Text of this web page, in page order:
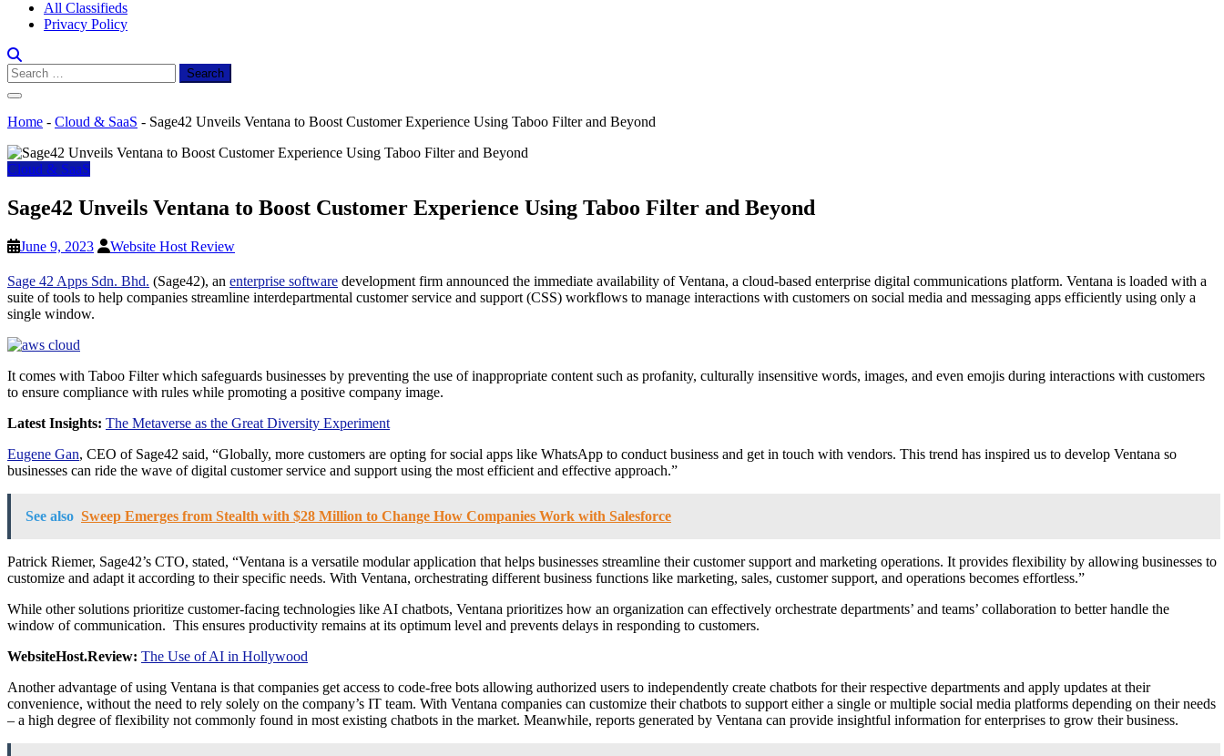
All Classifieds
Privacy Policy
Search
for:
Home - Cloud & SaaS - Sage42 Unveils Ventana to Boost Customer Experience Using Taboo Filter and Beyond
Cloud & SaaS
Sage42 Unveils Ventana to Boost Customer Experience Using Taboo Filter and Beyond
June 9, 2023 Website Host Review
Sage 42 Apps Sdn. Bhd. (Sage42), an enterprise software development firm announced the immediate availability of Ventana, a cloud-based enterprise digital communications platform. Ventana is loaded with a
suite of tools to help companies streamline interdepartmental customer service and support (CSS) workflows to manage interactions with customers on social media and messaging apps efficiently using only a
single window.
It comes with Taboo Filter which safeguards businesses by preventing the use of inappropriate content such as profanity, culturally insensitive words, images, and even emojis during interactions with customers
to ensure compliance with rules while promoting a positive company image.
Latest Insights: The Metaverse as the Great Diversity Experiment
Eugene Gan, CEO of Sage42 said, “Globally, more customers are opting for social apps like WhatsApp to conduct business and get in touch with vendors. This trend has inspired us to develop Ventana so
businesses can ride the wave of digital customer service and support using the most efficient and effective approach.”
See also Sweep Emerges from Stealth with $28 Million to Change How Companies Work with Salesforce
Patrick Riemer, Sage42’s CTO, stated, “Ventana is a versatile modular application that helps businesses streamline their customer support and marketing operations. It provides flexibility by allowing businesses to
customize and adapt it according to their specific needs. With Ventana, orchestrating different business functions like marketing, sales, customer support, and operations becomes effortless.”
While other solutions prioritize customer-facing technologies like AI chatbots, Ventana prioritizes how an organization can effectively orchestrate departments’ and teams’ collaboration to better handle the
window of communication. This ensures productivity remains at its optimum level and prevents delays in responding to customers.
WebsiteHost.Review: The Use of AI in Hollywood
Another advantage of using Ventana is that companies get access to code-free bots allowing authorized users to independently create chatbots for their respective departments and apply updates at their
convenience, without the need to rely solely on the company’s IT team. With Ventana companies can customize their chatbots to support either a single or multiple social media platforms depending on their needs
– a high degree of flexibility not commonly found in most existing chatbots in the market. Meanwhile, reports generated by Ventana can provide insightful information for enterprises to grow their business.